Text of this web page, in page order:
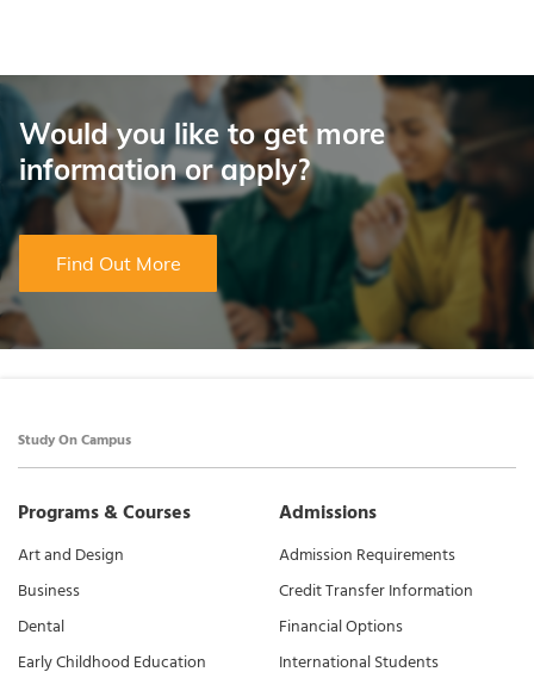
Would you like to get more
information or apply?
Find Out More
Study On Campus
Programs & Courses
Art and Design
Business
Dental
Early Childhood Education
Admissions
Admission Requirements
Credit Transfer Information
Financial Options
International Students